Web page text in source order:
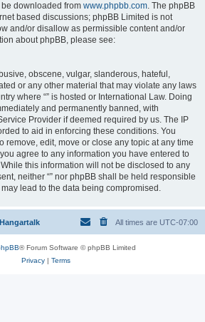
be downloaded from www.phpbb.com. The phpBB
based discussions; phpBB Limited is not
and/or disallow as permissible content and/or
about phpBB, please see:
obscene, vulgar, slanderous, hateful,
or any other material that may violate any laws
where “” is hosted or International Law. Doing
and permanently banned, with
Provider if deemed required by us. The IP
to aid in enforcing these conditions. You
remove, edit, move or close any topic at any time
agree to any information you have entered to
this information will not be disclosed to any
neither “” nor phpBB shall be held responsible
lead to the data being compromised.
Hangartalk All times are UTC-07:00
® Forum Software © phpBB Limited
Privacy| Terms